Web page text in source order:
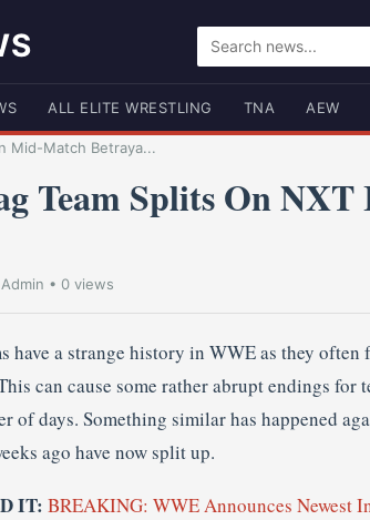
ALL ELITE WRESTLING TNA AEW
Mid-Match Betraya...
Team Splits On
Admin • 0 views
have a strange history in WWE as they
can cause some rather abrupt endings for
of days. Something similar has happened
ago have now split up.
IT: BREAKING: WWE Announces Newest